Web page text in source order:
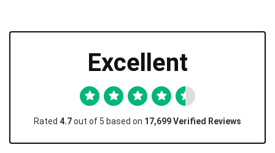
Excellent
Rated 4.7out of 5 based on 17,699 Verified Reviews